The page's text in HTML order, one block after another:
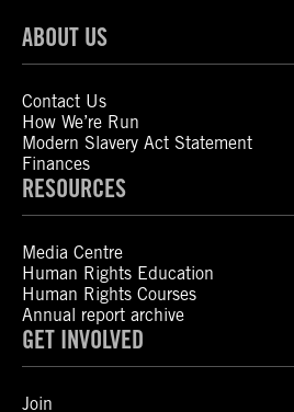
ABOUT US
Contact Us
How We’re Run
Modern Slavery Act Statement
Finances
RESOURCES
Media Centre
Human Rights Education
Human Rights Courses
Annual report archive
GET INVOLVED
Join